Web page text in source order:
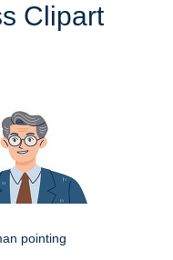
Clipart
pointing